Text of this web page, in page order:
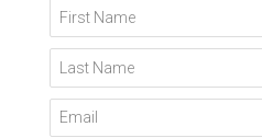
First Name
Last Name
Email